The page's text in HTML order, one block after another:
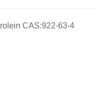
CAS:922-63-4